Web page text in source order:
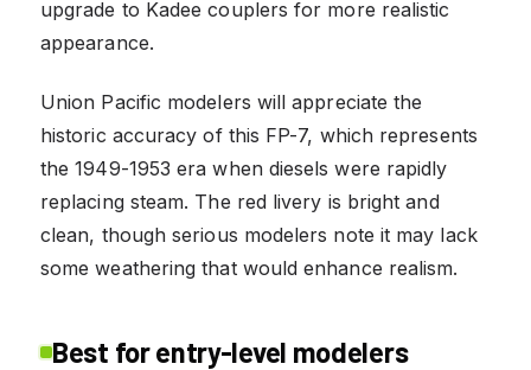
upgrade to Kadee couplers for more realistic
appearance.
Union Pacific modelers will appreciate the
historic accuracy of this FP-7, which represents
the 1949-1953 era when diesels were rapidly
replacing steam. The red livery is bright and
clean, though serious modelers note it may lack
some weathering that would enhance realism.
Best for entry-level modelers